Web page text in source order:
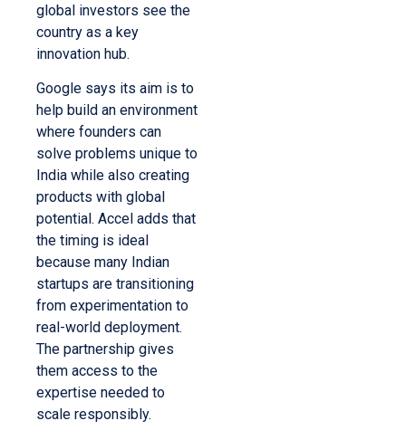
global investors see the
country as a key
innovation hub.
Google says its aim is to
help build an environment
where founders can
solve problems unique to
India while also creating
products with global
potential. Accel adds that
the timing is ideal
because many Indian
startups are transitioning
from experimentation to
real-world deployment.
The partnership gives
them access to the
expertise needed to
scale responsibly.